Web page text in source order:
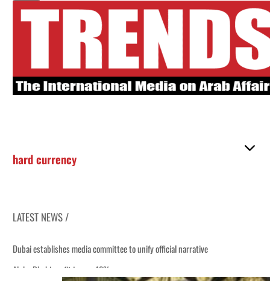
hard currency
LATEST NEWS /
Dubai establishes media committee to unify official narrative
Alpha Dhabi profit jumps 48%